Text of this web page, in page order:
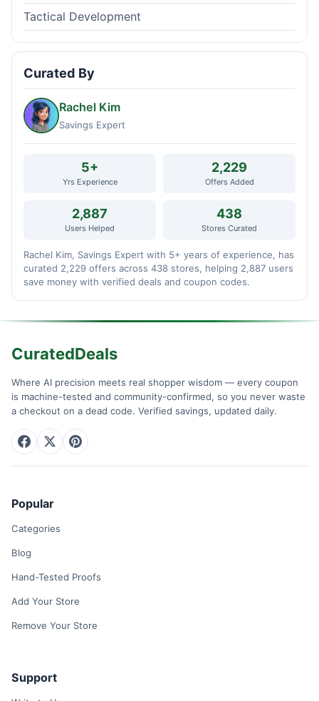
Tactical Development
Curated By
Rachel Kim
Savings Expert
5+
Yrs Experience
2,229
Offers Added
2,887
Users Helped
438
Stores Curated
Rachel Kim, Savings Expert with 5+ years of experience, has
curated 2,229 offers across 438 stores, helping 2,887 users
save money with verified deals and coupon codes.
CuratedDeals
Where AI precision meets real shopper wisdom — every coupon
is machine-tested and community-confirmed, so you never waste
a checkout on a dead code. Verified savings, updated daily.
Popular
Categories
Blog
Hand-Tested Proofs
Add Your Store
Remove Your Store
Support